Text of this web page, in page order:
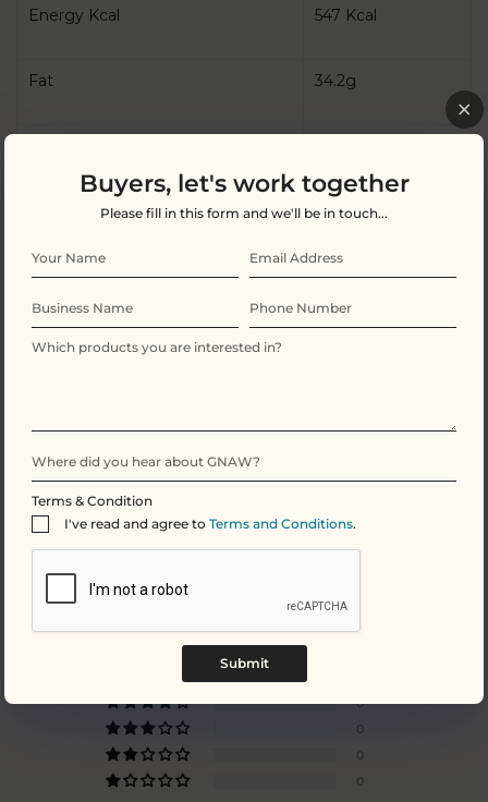
Energy Kcal 547 Kcal
Fat 34.2g
Carbohydrate 49.8g
Of which Sugars 47.1g
Protein
5.00 out of 5
Based on 4 reviews
0
0
0
0
Buyers, let's work together
Please fill in this form and we'll be in touch...
Terms & Condition
I've read and agree toTerms and Conditions.
Submit